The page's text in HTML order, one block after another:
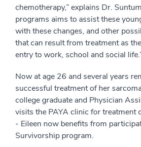
chemotherapy,” explains Dr.
programs aims to assist these
with these changes, and other
that can result from treatment as
entry to work, school and social
Now at age 26 and several years
successful treatment of her
college graduate and Physician
visits the PAYA clinic for treatment
- Eileen now benefits from
Survivorship program.